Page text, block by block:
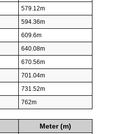
579.12m
594.36m
609.6m
640.08m
670.56m
701.04m
731.52m
762m
Meter (m)